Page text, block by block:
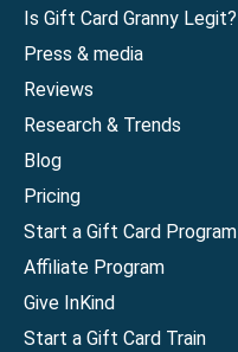
Is Gift Card Granny Legit?
Press & media
Reviews
Research & Trends
Blog
Pricing
Start a Gift Card Program
Affiliate Program
Give InKind
Start a Gift Card Train